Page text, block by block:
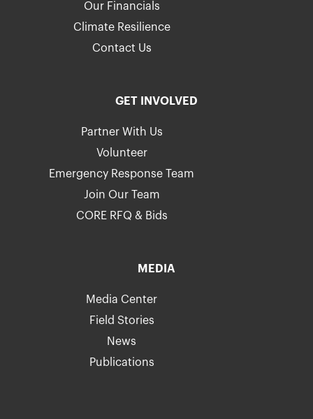
Our Financials
Climate Resilience
Contact Us
GET INVOLVED
Partner With Us
Volunteer
Emergency Response Team
Join Our Team
CORE RFQ & Bids
MEDIA
Media Center
Field Stories
News
Publications